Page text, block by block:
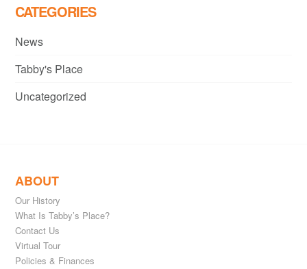
CATEGORIES
News
Tabby's Place
Uncategorized
ABOUT
Our History
What Is Tabby’s Place?
Contact Us
Virtual Tour
Policies & Finances